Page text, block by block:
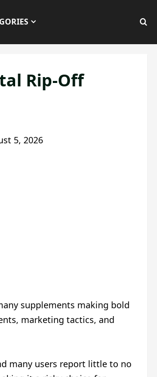
Rip-Off
5, 2026
supplements making bold
marketing tactics, and
many users report little to no